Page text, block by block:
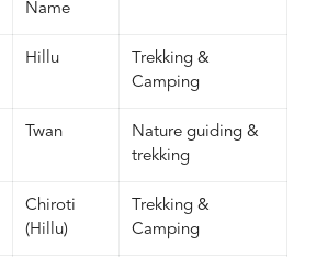
Name
Hillu
Trekking &
Camping
Twan
Nature guiding &
trekking
Chiroti
(Hillu)
Trekking &
Camping